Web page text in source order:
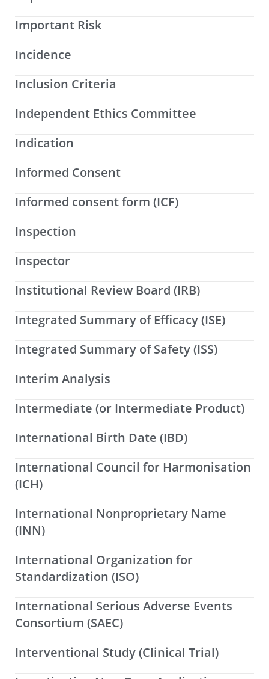
Important Risk
Incidence
Inclusion Criteria
Independent Ethics Committee
Indication
Informed Consent
Informed consent form (ICF)
Inspection
Inspector
Institutional Review Board (IRB)
Integrated Summary of Efficacy (ISE)
Integrated Summary of Safety (ISS)
Interim Analysis
Intermediate (or Intermediate Product)
International Birth Date (IBD)
International Council for Harmonisation
(ICH)
International Nonproprietary Name
(INN)
International Organization for
Standardization (ISO)
International Serious Adverse Events
Consortium (SAEC)
Interventional Study (Clinical Trial)